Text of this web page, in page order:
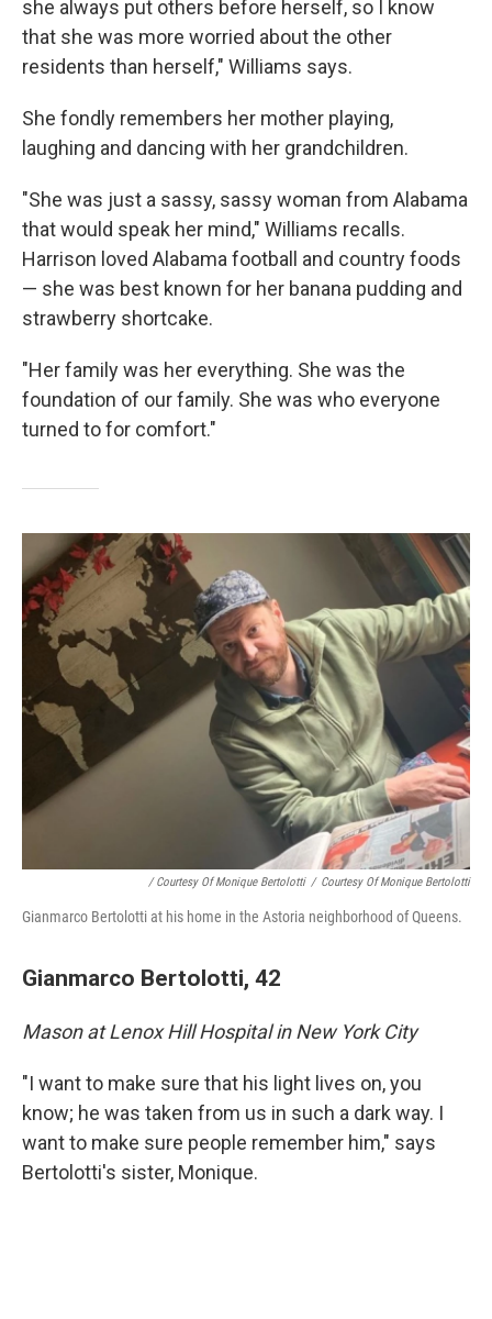
she always put others before herself, so I know
that she was more worried about the other
residents than herself," Williams says.
She fondly remembers her mother playing,
laughing and dancing with her grandchildren.
"She was just a sassy, sassy woman from Alabama
that would speak her mind," Williams recalls.
Harrison loved Alabama football and country foods
— she was best known for her banana pudding and
strawberry shortcake.
"Her family was her everything. She was the
foundation of our family. She was who everyone
turned to for comfort."
/ Courtesy Of Monique Bertolotti / Courtesy Of Monique Bertolotti
Gianmarco Bertolotti at his home in the Astoria neighborhood of Queens.
Gianmarco Bertolotti, 42
Mason at Lenox Hill Hospital in New York City
"I want to make sure that his light lives on, you
know; he was taken from us in such a dark way. I
want to make sure people remember him," says
Bertolotti's sister, Monique.